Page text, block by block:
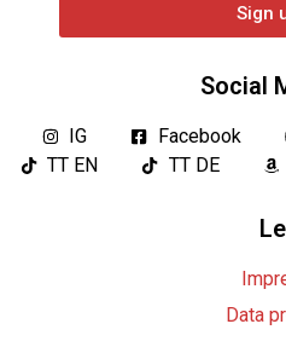
Sign
Social
IG Facebook
TT EN
TT DE
Data